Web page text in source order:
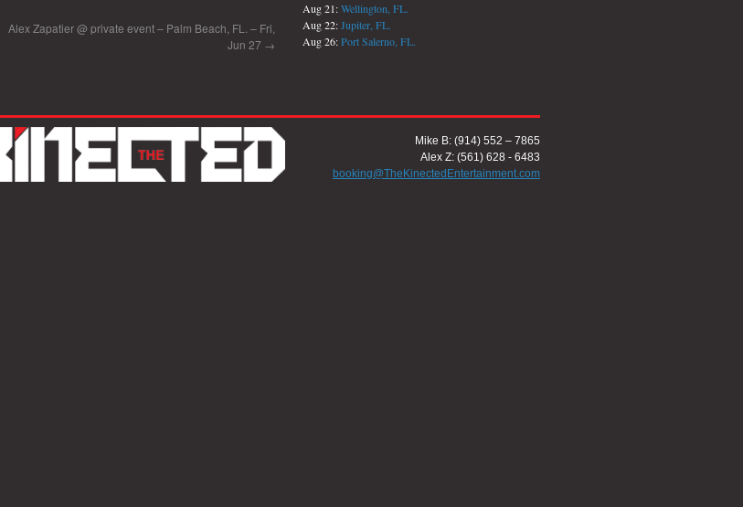
Alex Zapatier @ private event – Palm Beach, FL. – Fri,
Jun 27 →
Aug 21:Wellington, FL.
Aug 22:Jupiter, FL.
Aug 26:Port Salerno, FL.
Mike B: (914) 552 – 7865
Alex Z: (561) 628 - 6483
booking@TheKinectedEntertainment.com